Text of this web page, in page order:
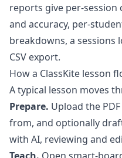
reports give per-session
and accuracy, per-
breakdowns, a sessions
CSV export.
How a ClassKite lesson
A typical lesson moves
Prepare. Upload the
from, and optionally
with AI, reviewing and